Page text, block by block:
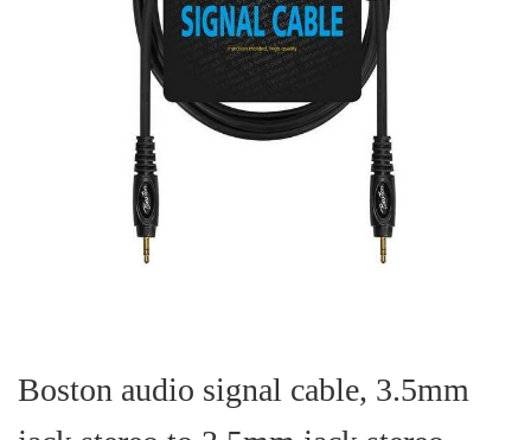
the
beginning
Boston audio signal cable, 3.5mm